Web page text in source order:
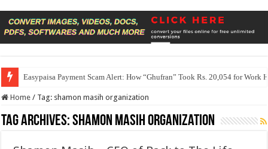
Easypaisa Payment Scam Alert: How “Ghufran” Took Rs. 20,054 for Work
Home / Tag: shamon masih organization
Tag Archives:shamon masih organization